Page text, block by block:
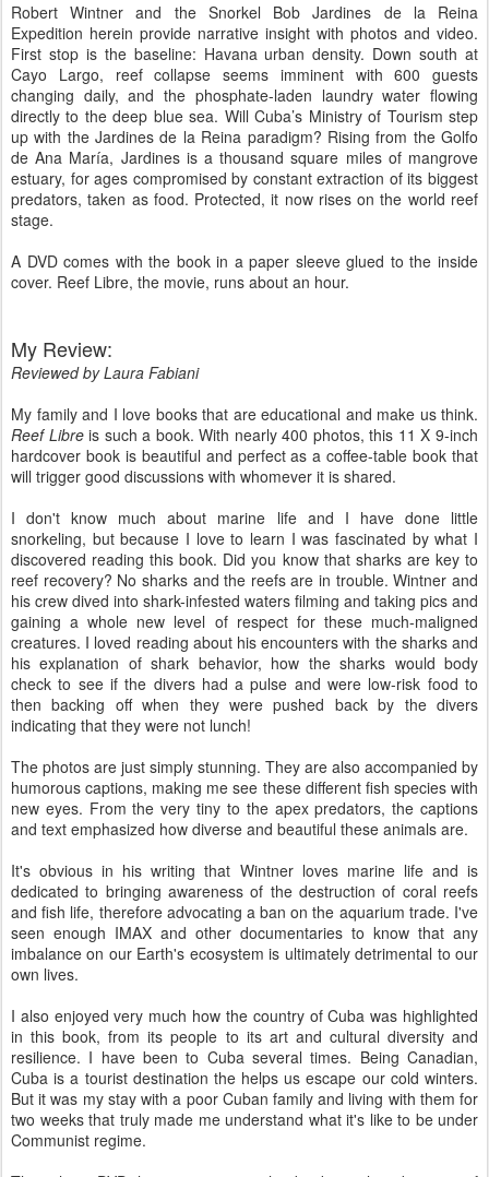
Robert Wintner and the Snorkel Bob Jardines de la Reina
Expedition herein provide narrative insight with photos and video.
First stop is the baseline: Havana urban density. Down south at
Cayo Largo, reef collapse seems imminent with 600 guests
changing daily, and the phosphate-laden laundry water flowing
directly to the deep blue sea. Will Cuba’s Ministry of Tourism step
up with the Jardines de la Reina paradigm? Rising from the Golfo
de Ana María, Jardines is a thousand square miles of mangrove
estuary, for ages compromised by constant extraction of its biggest
predators, taken as food. Protected, it now rises on the world reef
stage.
A DVD comes with the book in a paper sleeve glued to the inside
cover. Reef Libre, the movie, runs about an hour.
My Review:
Reviewed by Laura Fabiani
My family and I love books that are educational and make us think.
Reef Libreis such a book. With nearly 400 photos, this 11 X 9-inch
hardcover book is beautiful and perfect as a coffee-table book that
will trigger good discussions with whomever it is shared.
I don't know much about marine life and I have done little
snorkeling, but because I love to learn I was fascinated by what I
discovered reading this book. Did you know that sharks are key to
reef recovery? No sharks and the reefs are in trouble. Wintner and
his crew dived into shark-infested waters filming and taking pics and
gaining a whole new level of respect for these much-maligned
creatures. I loved reading about his encounters with the sharks and
his explanation of shark behavior, how the sharks would body
check to see if the divers had a pulse and were low-risk food to
then backing off when they were pushed back by the divers
indicating that they were not lunch!
The photos are just simply stunning. They are also accompanied by
humorous captions, making me see these different fish species with
new eyes. From the very tiny to the apex predators, the captions
and text emphasized how diverse and beautiful these animals are.
It's obvious in his writing that Wintner loves marine life and is
dedicated to bringing awareness of the destruction of coral reefs
and fish life, therefore advocating a ban on the aquarium trade. I've
seen enough IMAX and other documentaries to know that any
imbalance on our Earth's ecosystem is ultimately detrimental to our
own lives.
I also enjoyed very much how the country of Cuba was highlighted
in this book, from its people to its art and cultural diversity and
resilience. I have been to Cuba several times. Being Canadian,
Cuba is a tourist destination the helps us escape our cold winters.
But it was my stay with a poor Cuban family and living with them for
two weeks that truly made me understand what it's like to be under
Communist regime.